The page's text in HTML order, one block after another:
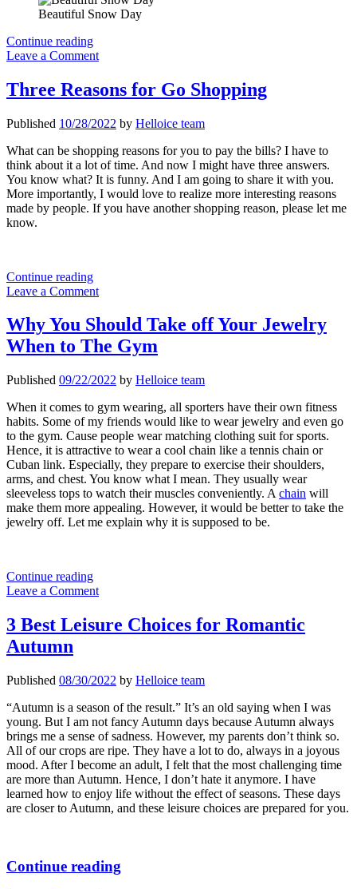
Beautiful Snow Day
Continue reading2022
Men’s
Items
will
Leave a Comment
Three Reasons for Go Shopping
Published 10/28/2022 by Helloice team
What can be shopping reasons for you to pay the bills? I have to
think about it a lot of time. And now I might have three answers.
You know what? It is funny. And I am going to share it with you.
More importantly, I would love to realize more interesting reasons
made by people. If you have another shopping reason, please let me
know.
Continue readingThree
Reasons
Go
Shopping
Leave a Comment
Why You Should Take off Your Jewelry
When to The Gym
Published 09/22/2022 by Helloice team
When it comes to gym wearing, all sporters have their own fitness
habits. Some of my friends would like to wear jewelry and even go
to the gym. Cause people wear matching clothing suit for sports.
Hence, it is attractive to wear a cool chain like a tennis chain or
Cuban link. Especially, they prepare to exercise their shoulders,
arms, and chest. You know what I mean. They usually wear
sleeveless tops to watch their muscles conveniently. A chain will
make them more appealing. However, it would be better to take the
jewelry off. Let me explain why it is supposed to be.
Continue readingWhy
You
off
When
to
The
Gym
Leave a Comment
3 Best Leisure Choices for Romantic
Autumn
Published 08/30/2022 by Helloice team
“Autumn is a season of the result.” It’s an old saying when I was
young. But I am not fancy Autumn days because Autumn always
brings me a sense of sadness. However, my parents don’t think so.
All of our crops are ripe. They have a lot to do, always in a joyous
mood. After I become an adult, I felt that the most challenging time
are more than Autumn. Hence, I don’t hate it anymore. I have
learned how to enjoy life without the effect of seasons. These days
are closer to Autumn, and these leisure choices are prepared for you.
Continue reading